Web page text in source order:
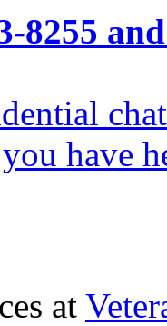
8255
chat
have
at